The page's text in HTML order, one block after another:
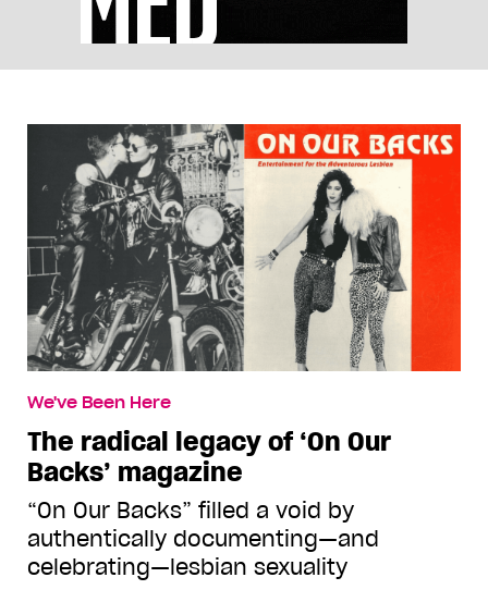
We've Been Here
The radical legacy of ‘On Our
Backs’ magazine
“On Our Backs” filled a void by
authentically documenting—and
celebrating—lesbian sexuality